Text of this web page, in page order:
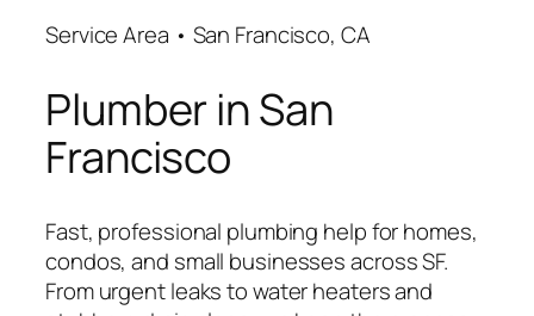
Service Area • San Francisco, CA
Plumber in San
Francisco
Fast, professional plumbing help for homes,
condos, and small businesses across SF.
From urgent leaks to water heaters and